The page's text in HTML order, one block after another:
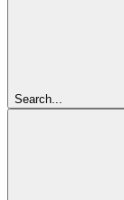
Search...